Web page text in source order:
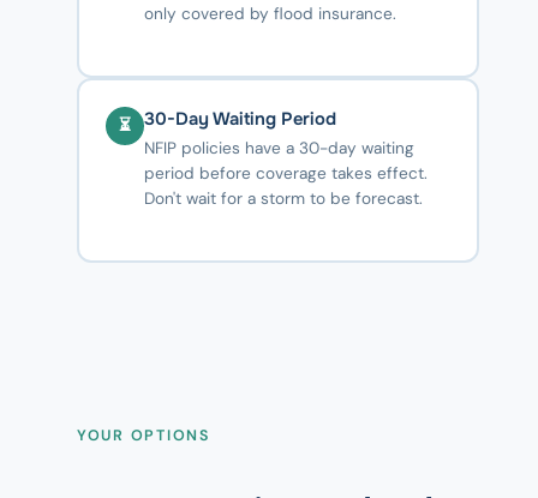
only covered by flood insurance.
⏳ 30-Day Waiting Period
NFIP policies have a 30-day waiting
period before coverage takes effect.
Don't wait for a storm to be forecast.
YOUR OPTIONS